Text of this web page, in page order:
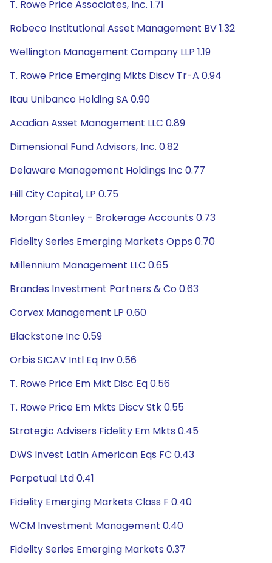
T. Rowe Price Associates, Inc. 1.71
Robeco Institutional Asset Management BV 1.32
Wellington Management Company LLP 1.19
T. Rowe Price Emerging Mkts Discv Tr-A 0.94
Itau Unibanco Holding SA 0.90
Acadian Asset Management LLC 0.89
Dimensional Fund Advisors, Inc. 0.82
Delaware Management Holdings Inc 0.77
Hill City Capital, LP 0.75
Morgan Stanley - Brokerage Accounts 0.73
Fidelity Series Emerging Markets Opps 0.70
Millennium Management LLC 0.65
Brandes Investment Partners & Co 0.63
Corvex Management LP 0.60
Blackstone Inc 0.59
Orbis SICAV Intl Eq Inv 0.56
T. Rowe Price Em Mkt Disc Eq 0.56
T. Rowe Price Em Mkts Discv Stk 0.55
Strategic Advisers Fidelity Em Mkts 0.45
DWS Invest Latin American Eqs FC 0.43
Perpetual Ltd 0.41
Fidelity Emerging Markets Class F 0.40
WCM Investment Management 0.40
Fidelity Series Emerging Markets 0.37